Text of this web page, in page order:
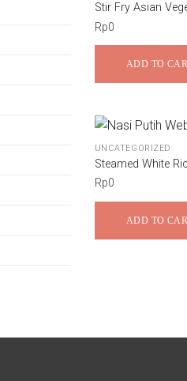
Stir Fry Asian
Rp0
ADD TO
UNCATEGORIZED
Steamed White
Rp0
ADD TO